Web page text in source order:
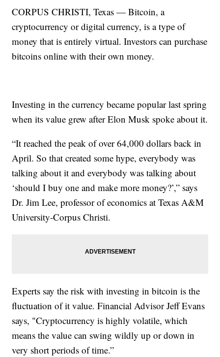
CORPUS CHRISTI, Texas — Bitcoin, a
cryptocurrency or digital currency, is a type of
money that is entirely virtual. Investors can purchase
bitcoins online with their own money.
Investing in the currency became popular last spring
when its value grew after Elon Musk spoke about it.
“It reached the peak of over 64,000 dollars back in
April. So that created some hype, everybody was
talking about it and everybody was talking about
‘should I buy one and make more money?’,” says
Dr. Jim Lee, professor of economics at Texas A&M
University-Corpus Christi.
Experts say the risk with investing in bitcoin is the
fluctuation of it value. Financial Advisor Jeff Evans
says, "Cryptocurrency is highly volatile, which
means the value can swing wildly up or down in
very short periods of time.”